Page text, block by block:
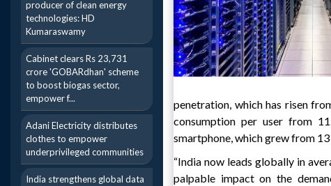
producer of clean energy
technologies: HD
Kumaraswamy
Cabinet clears Rs 23,731
crore 'GOBARdhan' scheme
to boost biogas sector,
empower f...
Adani Electricity distributes
clothes to empower
underprivileged communities
India strengthens global data
penetration, which has risen
consumption per user from
smartphone, which grew from
“India now leads globally in
palpable impact on the